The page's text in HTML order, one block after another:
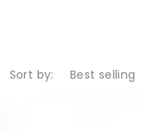
Sort by: